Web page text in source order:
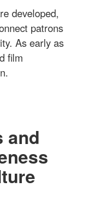
developed,
patrons
As early as
film
and